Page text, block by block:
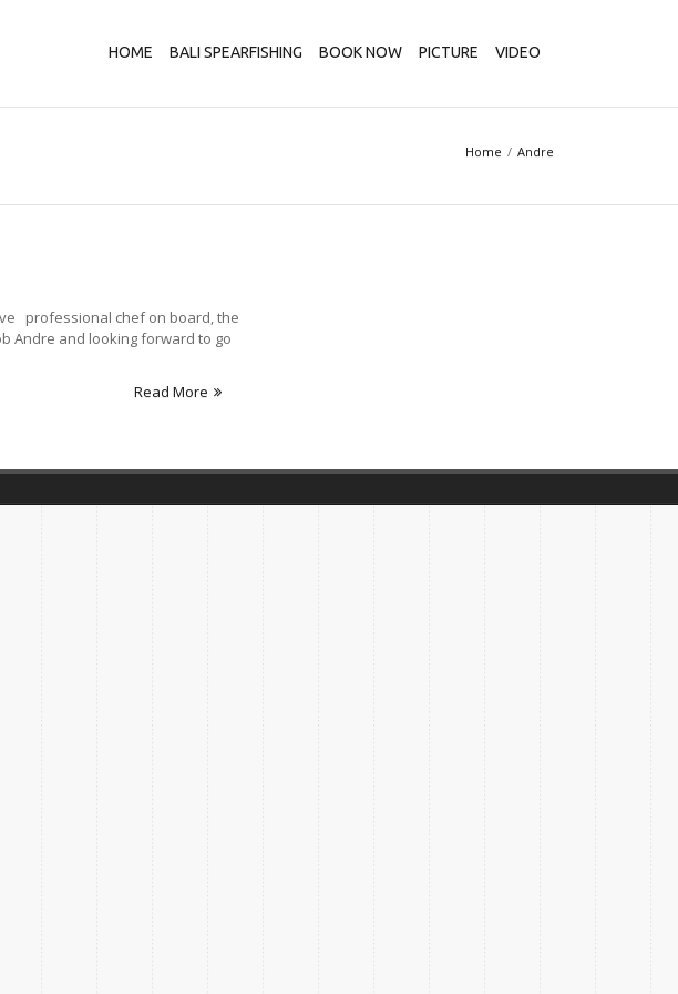
HOME BALI SPEARFISHING BOOK NOW PICTURE VIDEO
Home Andre
professional chef on board, the
Andre and looking forward to go
Read More